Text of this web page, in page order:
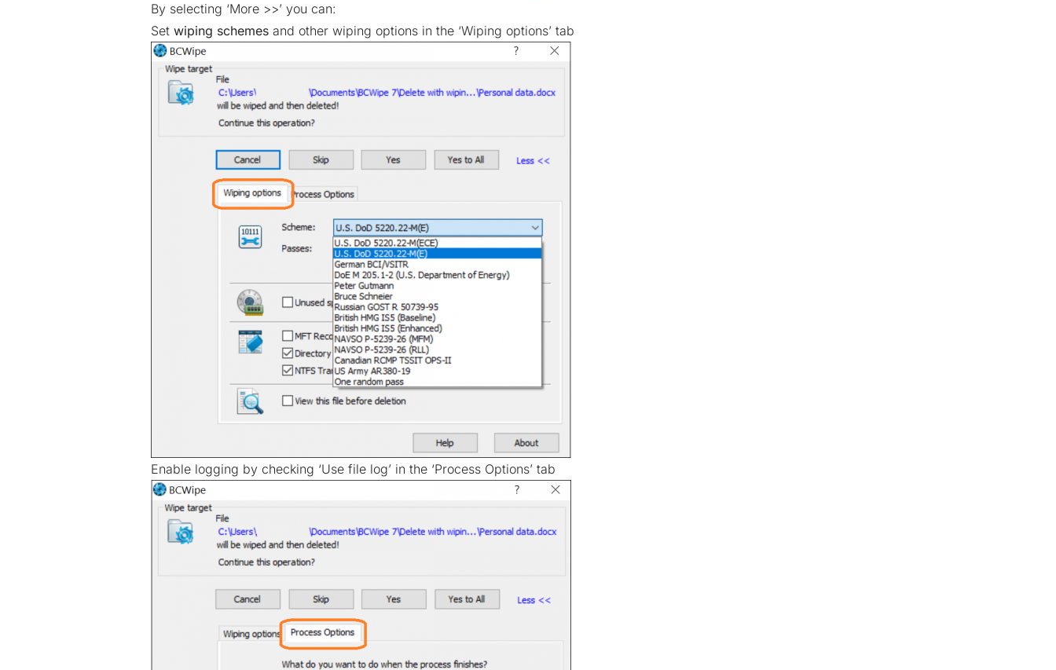
By selecting ‘More >>’ you can:
Set wiping schemes and other wiping options in the ‘Wiping options’ tab
Enable logging by checking ‘Use file log’ in the ‘Process Options’ tab